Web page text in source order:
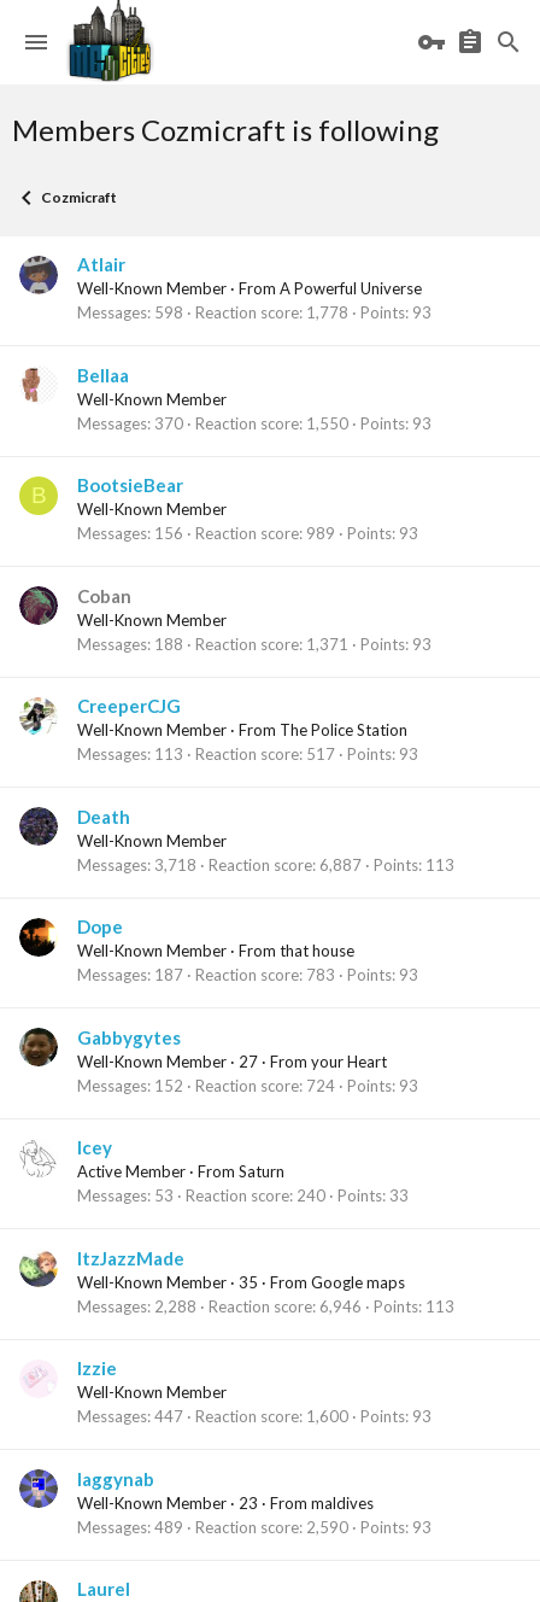
Members Cozmicraft is following
Cozmicraft
Atlair
Well-Known Member · From A Powerful Universe
Messages 598 Reaction score 1,778 Points 93
Bellaa
Well-Known Member
Messages 370 Reaction score 1,550 Points 93
B BootsieBear
Well-Known Member
Messages 156 Reaction score 989 Points 93
Coban
Well-Known Member
Messages 188 Reaction score 1,371 Points 93
CreeperCJG
Well-Known Member · From The Police Station
Messages 113 Reaction score 517 Points 93
Death
Well-Known Member
Messages 3,718 Reaction score 6,887 Points 113
Dope
Well-Known Member · From that house
Messages 187 Reaction score 783 Points 93
Gabbygytes
Well-Known Member · 27 · From your Heart
Messages 152 Reaction score 724 Points 93
Icey
Active Member · From Saturn
Messages 53 Reaction score 240 Points 33
ItzJazzMade
Well-Known Member · 35 · From Google maps
Messages 2,288 Reaction score 6,946 Points 113
Izzie
Well-Known Member
Messages 447 Reaction score 1,600 Points 93
laggynab
Well-Known Member · 23 · From maldives
Messages 489 Reaction score 2,590 Points 93
Laurel